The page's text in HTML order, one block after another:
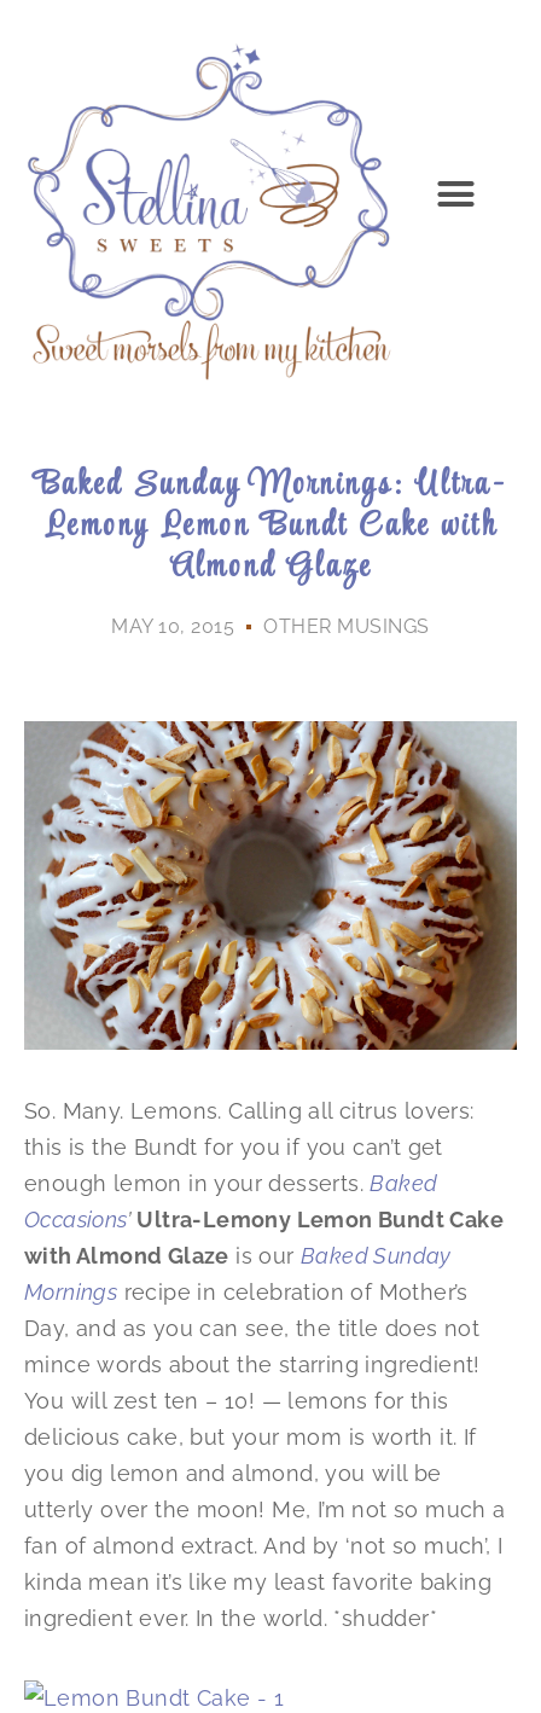
Baked Sunday Mornings: Ultra-
Lemony Lemon Bundt Cake with
Almond Glaze
MAY 10, 2015 OTHER MUSINGS
So. Many. Lemons. Calling all citrus lovers:
this is the Bundt for you if you can’t get
enough lemon in your desserts.Baked
Occasions’ Ultra-Lemony Lemon Bundt Cake
with Almond Glaze is ourBaked Sunday
Mornings recipe in celebration of Mother’s
Day, and as you can see, the title does not
mince words about the starring ingredient!
You will zest ten – 10! — lemons for this
delicious cake, but your mom is worth it. If
you dig lemon and almond, you will be
utterly over the moon! Me, I’m not so much a
fan of almond extract. And by ‘not so much’, I
kinda mean it’s like my least favorite baking
ingredient ever. In the world. *shudder*